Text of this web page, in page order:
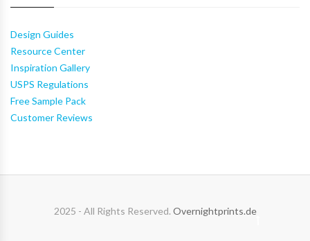
Design Guides
Resource Center
Inspiration Gallery
USPS Regulations
Free Sample Pack
Customer Reviews
2025 - All Rights Reserved. Overnightprints.de